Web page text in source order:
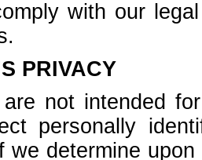
with our
PRIVACY
not intended
personally
we determine